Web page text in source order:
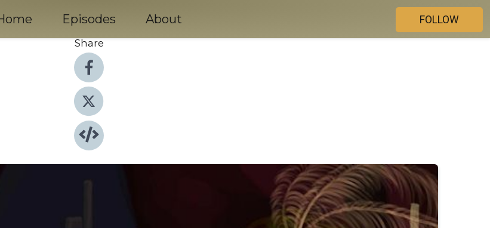
Episodes About
FOLLOW
Share